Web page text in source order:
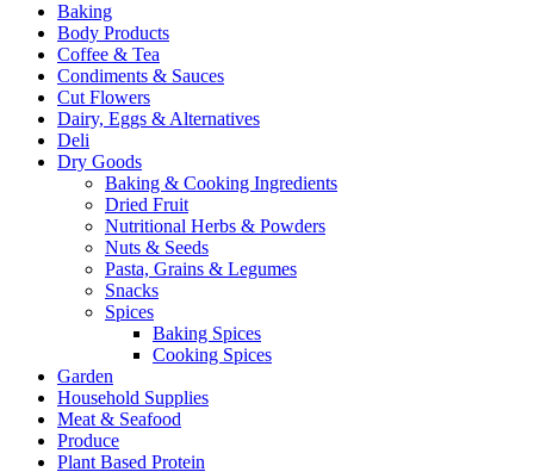
Baking
Body Products
Coffee & Tea
Condiments & Sauces
Cut Flowers
Dairy, Eggs & Alternatives
Deli
Dry Goods
Baking & Cooking Ingredients
Dried Fruit
Nutritional Herbs & Powders
Nuts & Seeds
Pasta, Grains & Legumes
Snacks
Spices
Baking Spices
Cooking Spices
Garden
Household Supplies
Meat & Seafood
Produce
Plant Based Protein